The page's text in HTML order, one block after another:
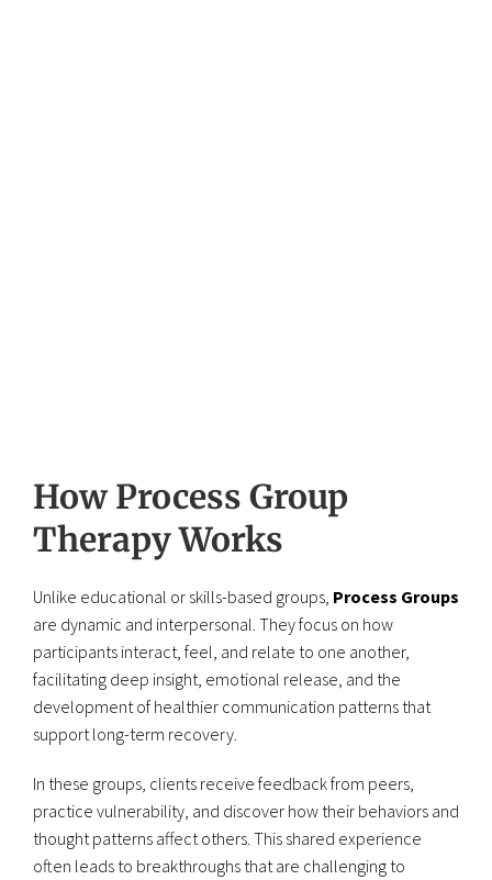
How Process Group
Therapy Works
Unlike educational or skills-based groups, Process Groups
are dynamic and interpersonal. They focus on how
participants interact, feel, and relate to one another,
facilitating deep insight, emotional release, and the
development of healthier communication patterns that
support long-term recovery.
In these groups, clients receive feedback from peers,
practice vulnerability, and discover how their behaviors and
thought patterns affect others. This shared experience
often leads to breakthroughs that are challenging to